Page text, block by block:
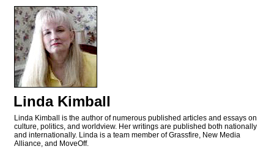
Linda Kimball
Linda Kimball is the author of numerous published articles and essays on
culture, politics, and worldview. Her writings are published both nationally
and internationally. Linda is a team member of Grassfire, New Media
Alliance, and MoveOff.